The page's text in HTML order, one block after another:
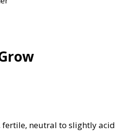
neutral to slightly acid